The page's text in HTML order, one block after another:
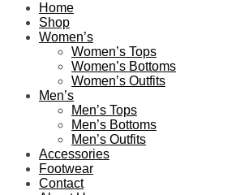
Home
Shop
Women’s
Women’s Tops
Women’s Bottoms
Women’s Outfits
Men’s
Men’s Tops
Men’s Bottoms
Men’s Outfits
Accessories
Footwear
Contact